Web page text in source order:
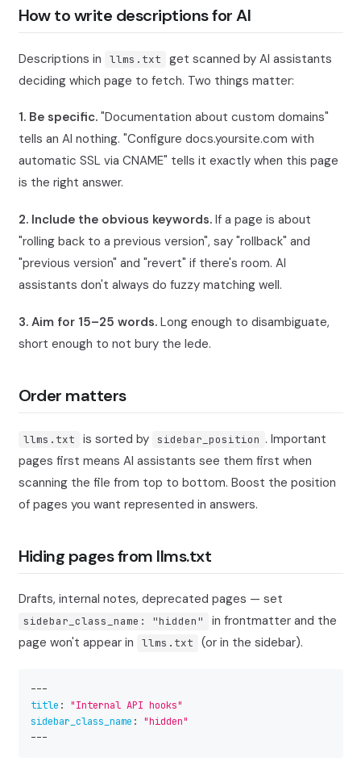
How to write descriptions for AI
Descriptions in llms.txt
get scanned by AI assistants
deciding which page to fetch. Two things matter:
1. Be specific."Documentation about custom domains"
tells an AI nothing. "Configure docs.yoursite.com with
automatic SSL via CNAME" tells it exactly when this page
is the right answer.
2. Include the obvious keywords.If a page is about
"rolling back to a previous version", say "rollback" and
"previous version" and "revert" if there's room. AI
assistants don't always do fuzzy matching well.
3. Aim for 15–25 words.Long enough to disambiguate,
short enough to not bury the lede.
Order matters
llms.txt is sorted by sidebar_position . Important
pages first means AI assistants see them first when
scanning the file from top to bottom. Boost the position
of pages you want represented in answers.
Hiding pages from llms.txt
Drafts, internal notes, deprecated pages — set
sidebar_class_name: "hidden"
in frontmatter and the
page won't appear in
llms.txt (or in the sidebar).
---
title :
"Internal API hooks"
sidebar_class_name :
"hidden"
---